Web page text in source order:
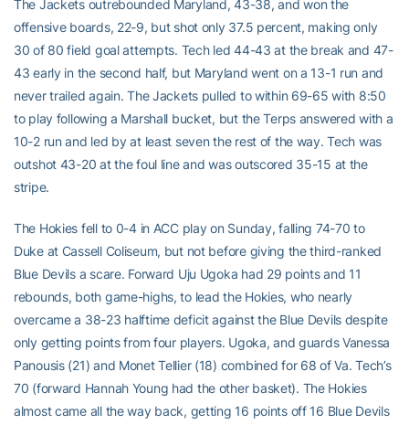
The Jackets outrebounded Maryland, 43-38, and won the
offensive boards, 22-9, but shot only 37.5 percent, making only
30 of 80 field goal attempts. Tech led 44-43 at the break and 47-
43 early in the second half, but Maryland went on a 13-1 run and
never trailed again. The Jackets pulled to within 69-65 with 8:50
to play following a Marshall bucket, but the Terps answered with a
10-2 run and led by at least seven the rest of the way. Tech was
outshot 43-20 at the foul line and was outscored 35-15 at the
stripe.
The Hokies fell to 0-4 in ACC play on Sunday, falling 74-70 to
Duke at Cassell Coliseum, but not before giving the third-ranked
Blue Devils a scare. Forward Uju Ugoka had 29 points and 11
rebounds, both game-highs, to lead the Hokies, who nearly
overcame a 38-23 halftime deficit against the Blue Devils despite
only getting points from four players. Ugoka, and guards Vanessa
Panousis (21) and Monet Tellier (18) combined for 68 of Va. Tech’s
70 (forward Hannah Young had the other basket). The Hokies
almost came all the way back, getting 16 points off 16 Blue Devils